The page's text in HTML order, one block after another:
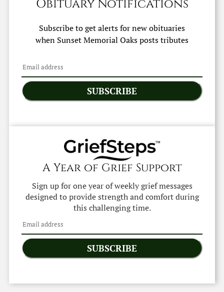
Obituary Notifications
Subscribe to get alerts for new obituaries
when Sunset Memorial Oaksposts tributes
SUBSCRIBE
A Year of Grief Support
Sign up for one year of weekly grief messages
designed to provide strength and comfort during
this challenging time.
SUBSCRIBE